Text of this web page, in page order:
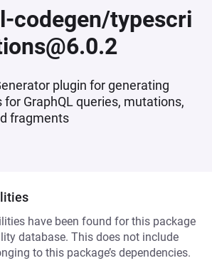
codegen/typescri
plugin for generating
GraphQL queries, mutations,
fragments
have been found for this package
database. This does not include
to this package’s dependencies.